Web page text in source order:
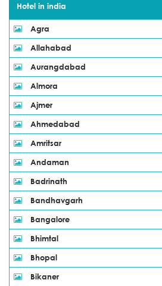
Hotel in india
Agra
Allahabad
Aurangdabad
Almora
Ajmer
Ahmedabad
Amritsar
Andaman
Badrinath
Bandhavgarh
Bangalore
Bhimtal
Bhopal
Bikaner